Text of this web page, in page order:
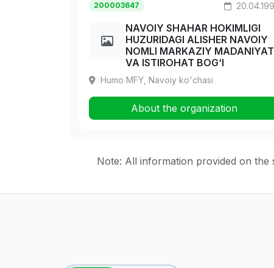
200003647
NAVOIY SHAHAR HOKIMLIGI
HUZURIDAGI ALISHER NAVOIY
NOMLI MARKAZIY MADANIYAT
VA ISTIROHAT BOG‘I
Humo MFY, Navoiy ko'chasi
About the organization
Note: All information provided on